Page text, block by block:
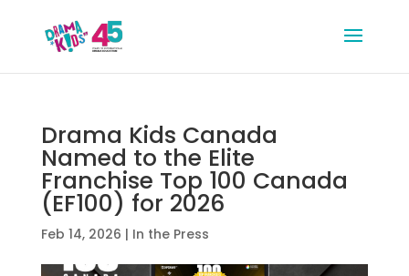
Drama Kids Canada
Named to the Elite
Franchise Top 100 Canada
(EF100) for 2026
Feb 14, 2026 | In the Press